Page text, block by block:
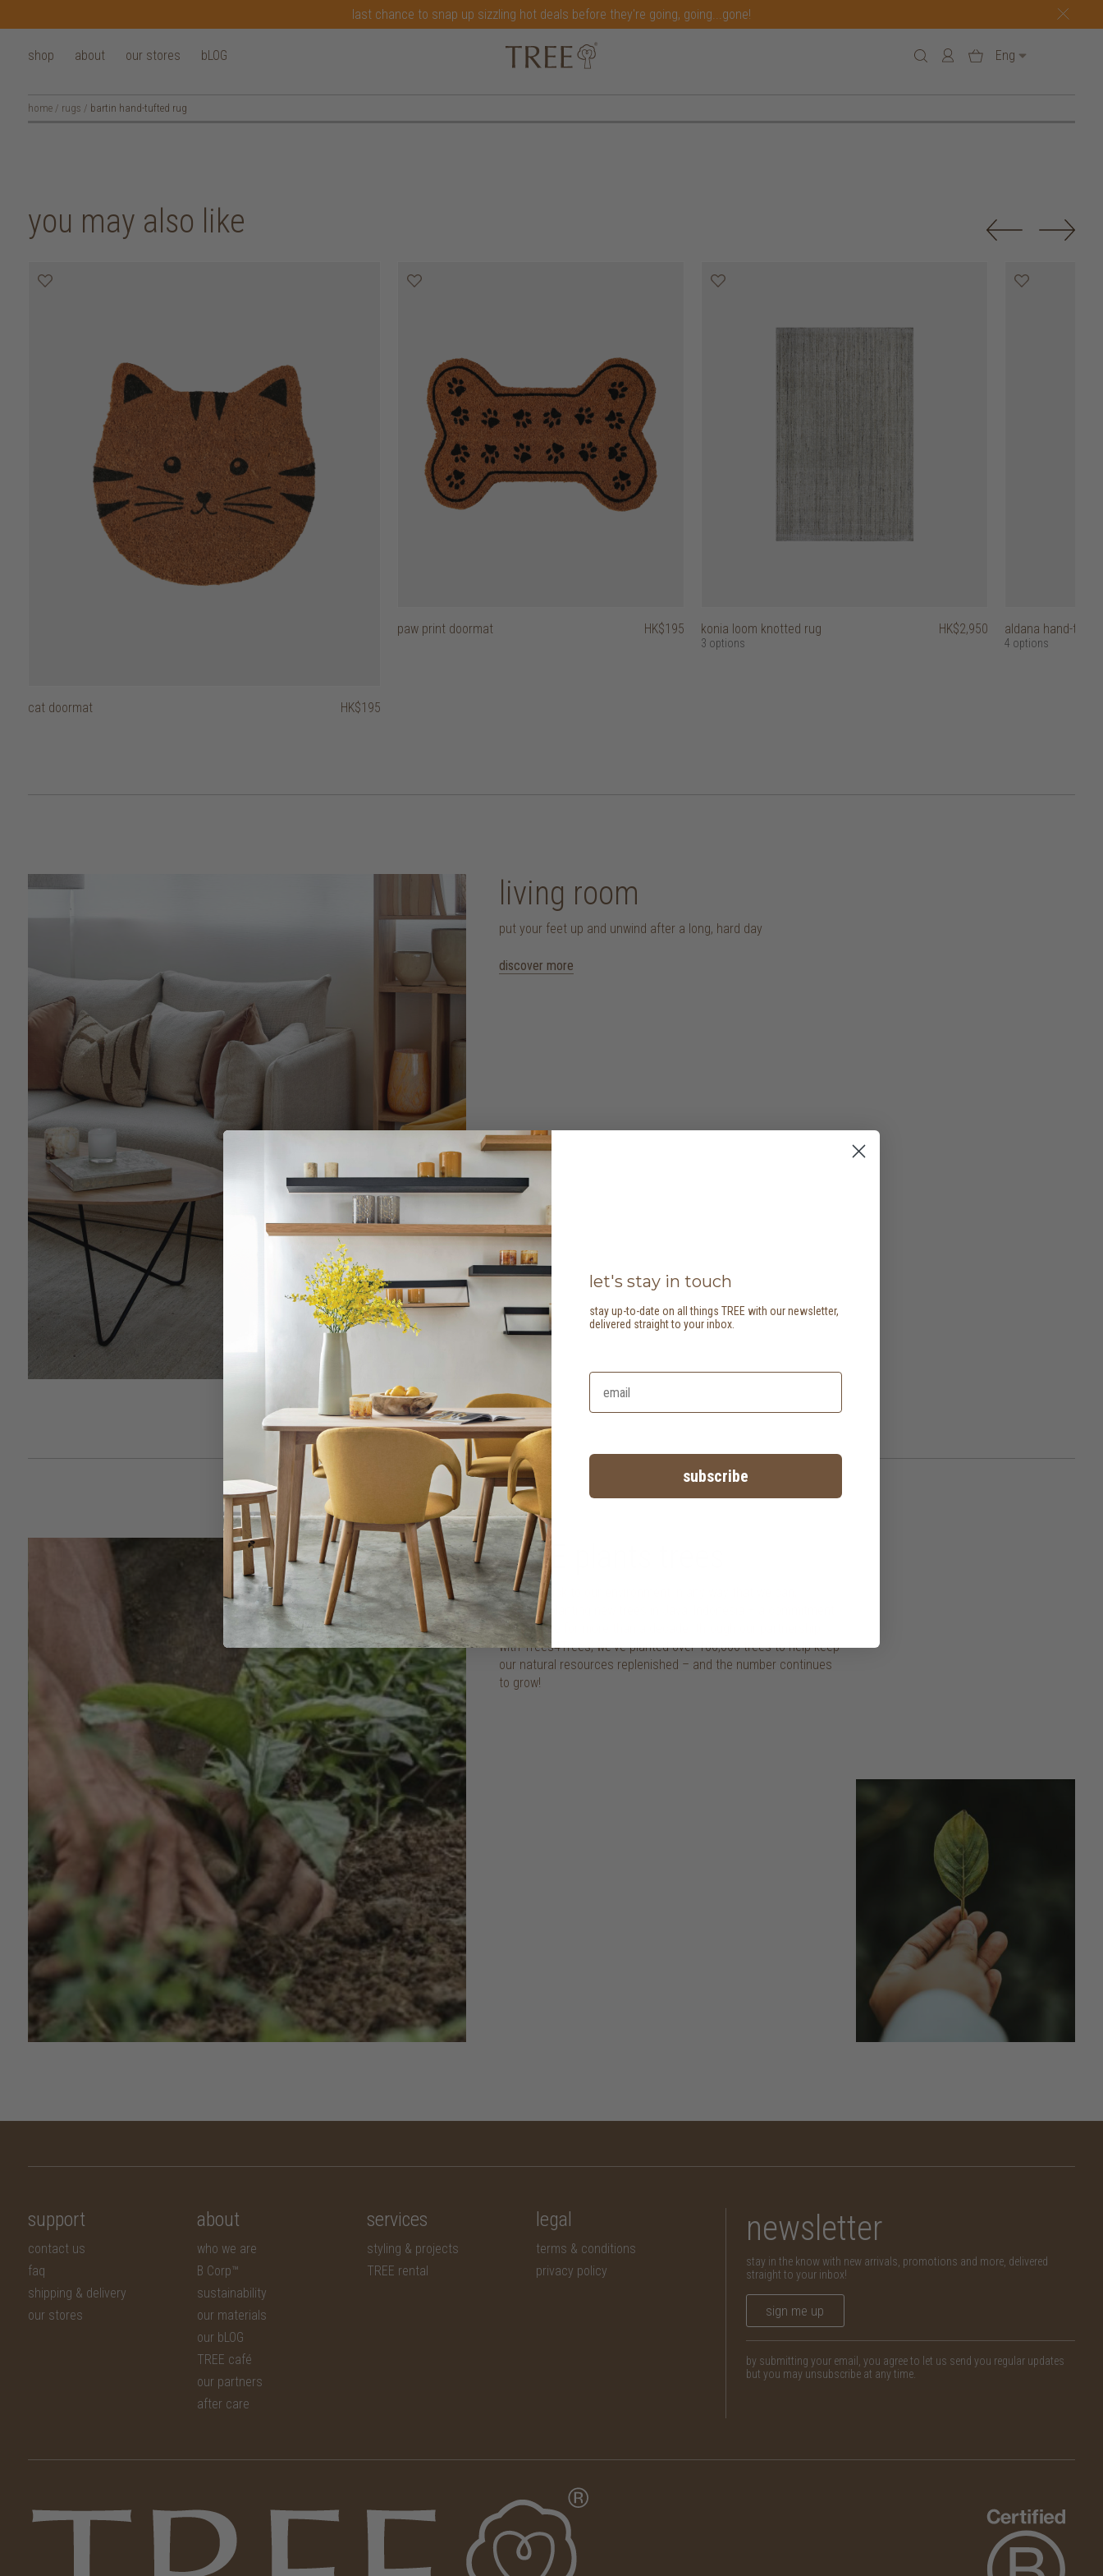
last chance to snap up sizzling hot deals before they're going, going...gone!
shop about our stores bLOG Eng
home / rugs / bartin hand-tufted rug
you may also like
cat doormat HK$195
paw print doormat HK$195 konia loom knotted rug
3 options
HK$2,950 aldana hand-
4 options
living room
put your feet up and unwind after a long, hard day
discover more
TREE plants trees
we give back to our environment in any way that we can,
including planting new trees in Java, Indonesia – a commitment
we’ve made for more than a decade. through our partnership
with Trees4Trees, we've planted over 100,000 trees to help keep
our natural resources replenished – and the number continues
to grow!
newsletter
stay in the know with new arrivals, promotions and more, delivered
straight to your inbox!
sign me up
by submitting your email, you agree to let us send you regular updates
but you may unsubscribe at any time.
support
contact us
faq
shipping & delivery
our stores
about
who we are
B Corp™
sustainability
our materials
our bLOG
TREE café
our partners
after care
services
styling & projects
TREE rental
legal
terms & conditions
privacy policy
let's stay in touch
stay up-to-date on all things TREE with our newsletter,
delivered straight to your inbox.
subscribe